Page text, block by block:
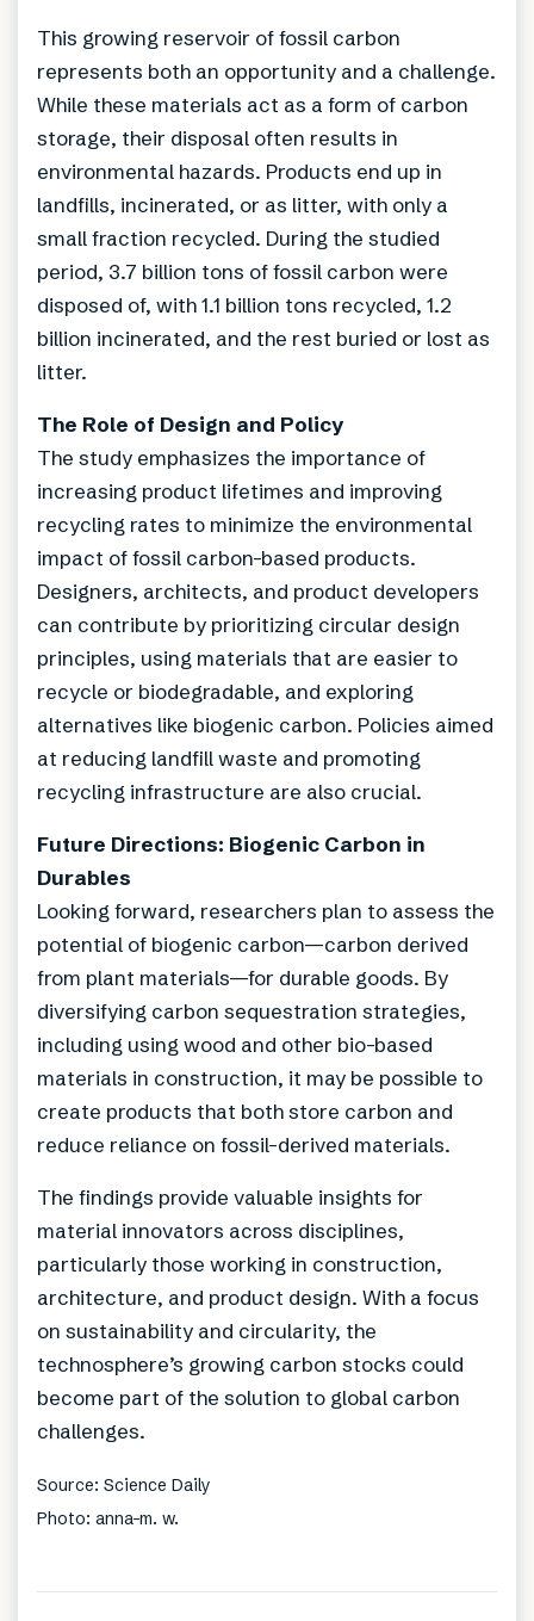
This growing reservoir of fossil carbon
represents both an opportunity and a challenge.
While these materials act as a form of carbon
storage, their disposal often results in
environmental hazards. Products end up in
landfills, incinerated, or as litter, with only a
small fraction recycled. During the studied
period, 3.7 billion tons of fossil carbon were
disposed of, with 1.1 billion tons recycled, 1.2
billion incinerated, and the rest buried or lost as
litter.
The Role of Design and Policy
The study emphasizes the importance of
increasing product lifetimes and improving
recycling rates to minimize the environmental
impact of fossil carbon-based products.
Designers, architects, and product developers
can contribute by prioritizing circular design
principles, using materials that are easier to
recycle or biodegradable, and exploring
alternatives like biogenic carbon. Policies aimed
at reducing landfill waste and promoting
recycling infrastructure are also crucial.
Future Directions: Biogenic Carbon in
Durables
Looking forward, researchers plan to assess the
potential of biogenic carbon—carbon derived
from plant materials—for durable goods. By
diversifying carbon sequestration strategies,
including using wood and other bio-based
materials in construction, it may be possible to
create products that both store carbon and
reduce reliance on fossil-derived materials.
The findings provide valuable insights for
material innovators across disciplines,
particularly those working in construction,
architecture, and product design. With a focus
on sustainability and circularity, the
technosphere’s growing carbon stocks could
become part of the solution to global carbon
challenges.
Source: Science Daily
Photo: anna-m. w.